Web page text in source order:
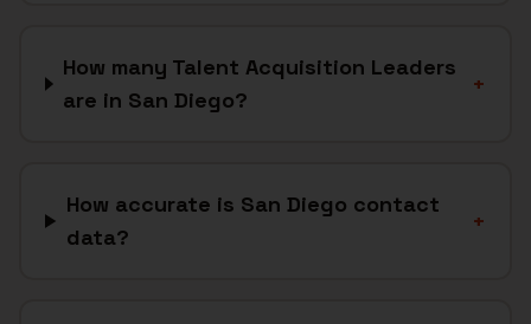
How many Talent Acquisition Leaders
are in San Diego?
+
How accurate is San Diego contact
data?
+